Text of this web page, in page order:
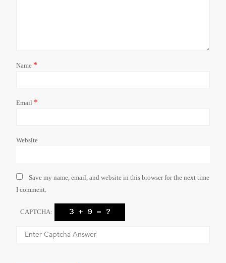
Name *
Email *
Website
Save my name, email, and website in this browser for the next time
I comment.
CAPTCHA: